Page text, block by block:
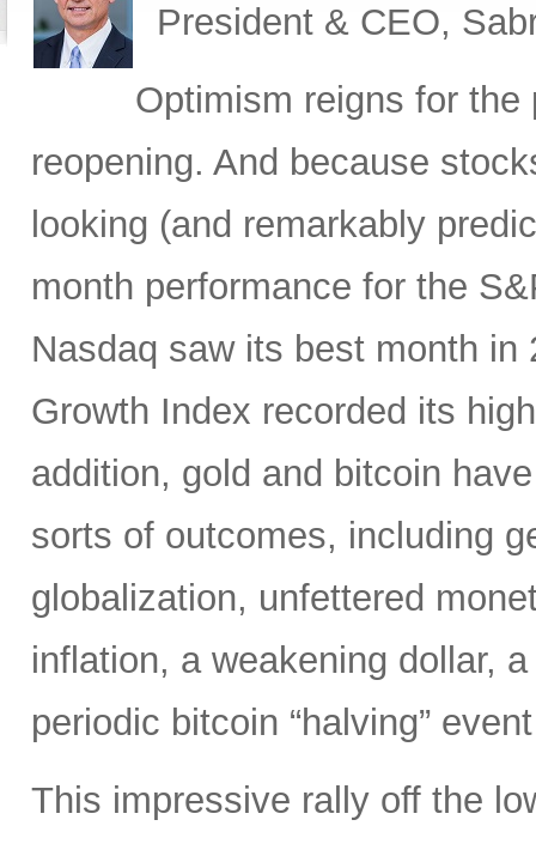
President & CEO,
Optimism reigns for
reopening. And because
looking (and remarkably
month performance for the
Nasdaq saw its best month
Growth Index recorded its
addition, gold and bitcoin
sorts of outcomes, including
globalization, unfettered
inflation, a weakening dollar,
periodic bitcoin “halving”
This impressive rally off the